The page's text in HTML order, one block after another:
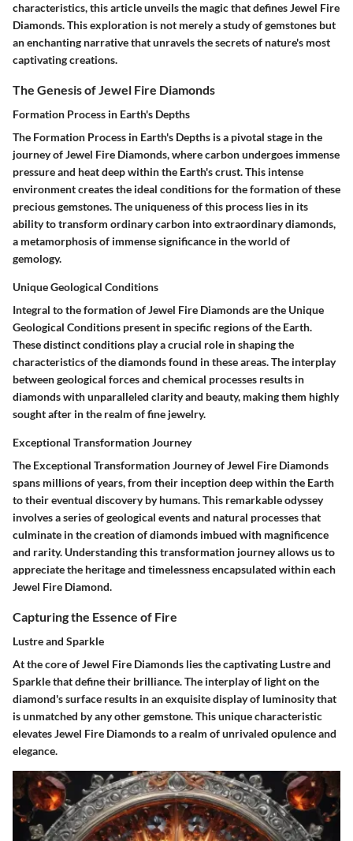
characteristics, this article unveils the magic that defines Jewel Fire
Diamonds. This exploration is not merely a study of gemstones but
an enchanting narrative that unravels the secrets of nature's most
captivating creations.
The Genesis of Jewel Fire Diamonds
Formation Process in Earth's Depths
The Formation Process in Earth's Depths is a pivotal stage in the
journey of Jewel Fire Diamonds, where carbon undergoes immense
pressure and heat deep within the Earth's crust. This intense
environment creates the ideal conditions for the formation of these
precious gemstones. The uniqueness of this process lies in its
ability to transform ordinary carbon into extraordinary diamonds,
a metamorphosis of immense significance in the world of
gemology.
Unique Geological Conditions
Integral to the formation of Jewel Fire Diamonds are the Unique
Geological Conditions present in specific regions of the Earth.
These distinct conditions play a crucial role in shaping the
characteristics of the diamonds found in these areas. The interplay
between geological forces and chemical processes results in
diamonds with unparalleled clarity and beauty, making them highly
sought after in the realm of fine jewelry.
Exceptional Transformation Journey
The Exceptional Transformation Journey of Jewel Fire Diamonds
spans millions of years, from their inception deep within the Earth
to their eventual discovery by humans. This remarkable odyssey
involves a series of geological events and natural processes that
culminate in the creation of diamonds imbued with magnificence
and rarity. Understanding this transformation journey allows us to
appreciate the heritage and timelessness encapsulated within each
Jewel Fire Diamond.
Capturing the Essence of Fire
Lustre and Sparkle
At the core of Jewel Fire Diamonds lies the captivating Lustre and
Sparkle that define their brilliance. The interplay of light on the
diamond's surface results in an exquisite display of luminosity that
is unmatched by any other gemstone. This unique characteristic
elevates Jewel Fire Diamonds to a realm of unrivaled opulence and
elegance.